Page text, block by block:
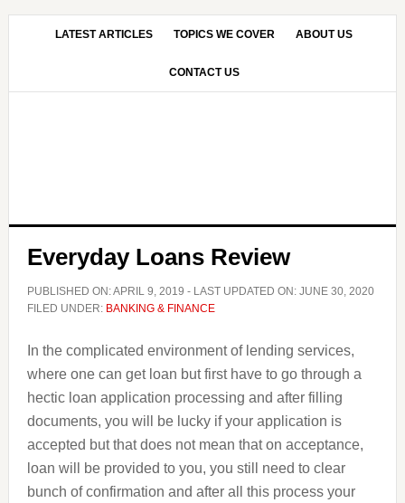
LATEST ARTICLES TOPICS WE COVER ABOUT US
CONTACT US
Everyday Loans Review
PUBLISHED ON:APRIL 9, 2019 - LAST UPDATED ON: JUNE 30, 2020
FILED UNDER: BANKING & FINANCE
In the complicated environment of lending services,
where one can get loan but first have to go through a
hectic loan application processing and after filling
documents, you will be lucky if your application is
accepted but that does not mean that on acceptance,
loan will be provided to you, you still need to clear
bunch of confirmation and after all this process your